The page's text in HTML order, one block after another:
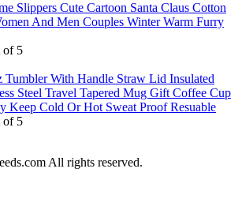
Slippers Cute Cartoon Santa Claus Cotton
And Men Couples Winter Warm Furry
of 5
Tumbler With Handle Straw Lid Insulated
Steel Travel Tapered Mug Gift Coffee Cup
Keep Cold Or Hot Sweat Proof Resuable
of 5
All rights reserved.